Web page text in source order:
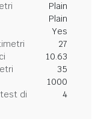
Plain
Plain
Yes
27
10.63
35
1000
di
4